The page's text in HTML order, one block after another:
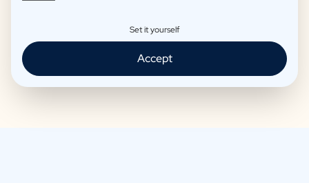
Moscow Mule Package
€25,95 -
Wine package 3 x Wine
€48,87 -
Set it yourself
Accept